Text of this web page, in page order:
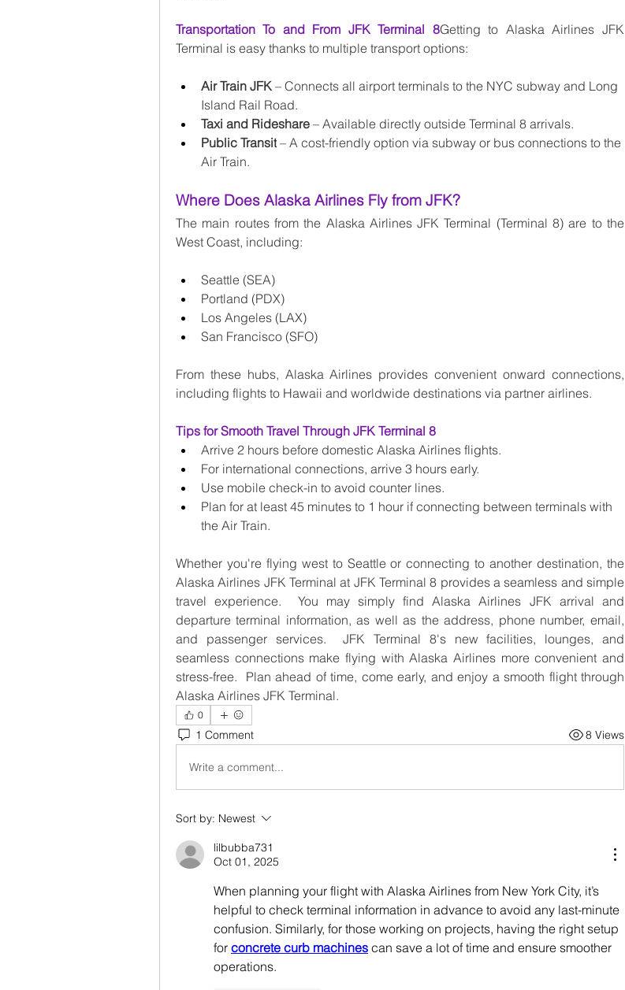
Transportation To and From JFK Terminal 8Getting to Alaska Airlines JFK
Terminal is easy thanks to multiple transport options:
Air Train JFK – Connects all airport terminals to the NYC subway and Long
Island Rail Road.
Taxi and Rideshare – Available directly outside Terminal 8 arrivals.
Public Transit – A cost-friendly option via subway or bus connections to the
Air Train.
Where Does Alaska Airlines Fly from JFK?
The main routes from the Alaska Airlines JFK Terminal (Terminal 8) are to the
West Coast, including:
Seattle (SEA)
Portland (PDX)
Los Angeles (LAX)
San Francisco (SFO)
From these hubs, Alaska Airlines provides convenient onward connections,
including flights to Hawaii and worldwide destinations via partner airlines.
Tips for Smooth Travel Through JFK Terminal 8
Arrive 2 hours before domestic Alaska Airlines flights.
For international connections, arrive 3 hours early.
Use mobile check-in to avoid counter lines.
Plan for at least 45 minutes to 1 hour if connecting between terminals with
the Air Train.
Whether you're flying west to Seattle or connecting to another destination, the
Alaska Airlines JFK Terminal at JFK Terminal 8 provides a seamless and simple
travel experience.  You may simply find Alaska Airlines JFK arrival and
departure terminal information, as well as the address, phone number, email,
and passenger services.  JFK Terminal 8's new facilities, lounges, and
seamless connections make flying with Alaska Airlines more convenient and
stress-free.  Plan ahead of time, come early, and enjoy a smooth flight through
Alaska Airlines JFK Terminal.
0
1 Comment 8 Views
Write a comment...
Sort by: Newest
lilbubba731
Oct 01, 2025
When planning your flight with Alaska Airlines from New York City, it’s
helpful to check terminal information in advance to avoid any last-minute
confusion. Similarly, for those working on projects, having the right setup
for concrete curb machines can save a lot of time and ensure smoother
operations.